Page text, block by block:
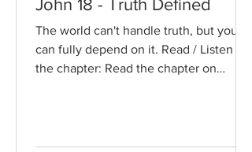
John 18 - Truth Defined
The world can't handle truth, but you
can fully depend on it. Read / Listen to
the chapter: Read the chapter on